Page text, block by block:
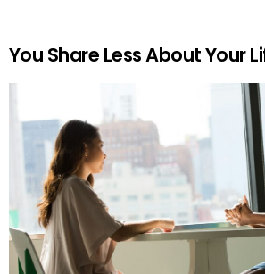
You Share Less About Your